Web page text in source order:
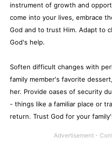
instrument of growth and
come into your lives, embrace
God and to trust Him. Adapt to
God's help.
Soften difficult changes with
family member's favorite
her. Provide oases of security
- things like a familiar place or
return. Trust God for your